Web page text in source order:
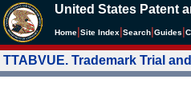
United States Patent
Home Site Index Search Guides
TTABVUE. Trademark Trial